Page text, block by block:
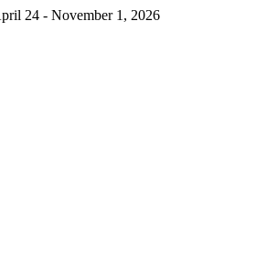
24 - November 1, 2026